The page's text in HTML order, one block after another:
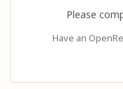
Please
Have an